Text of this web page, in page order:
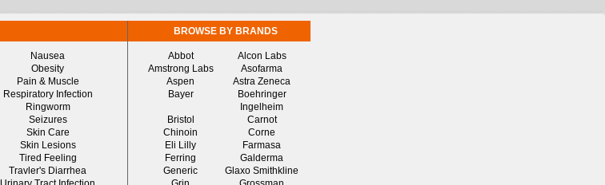
Nausea
Obesity
Pain & Muscle
Respiratory Infection
Ringworm
Seizures
Skin Care
Skin Lesions
Tired Feeling
Travler's Diarrhea
BROWSE BY BRANDS
Abbot
Alcon Labs
Amstrong Labs
Asofarma
Aspen
Astra Zeneca
Bayer
Boehringer
Ingelheim
Bristol
Carnot
Chinoin
Corne
Eli Lilly
Farmasa
Ferring
Galderma
Generic
Glaxo Smithkline